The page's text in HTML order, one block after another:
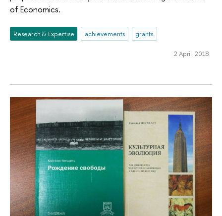
of Economics.
Research & Expertise achievements grants
2 April 2018